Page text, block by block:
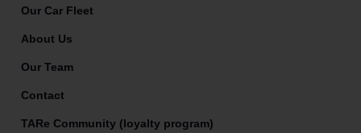
Our Car Fleet
About Us
Our Team
Contact
TARe Community (loyalty program)